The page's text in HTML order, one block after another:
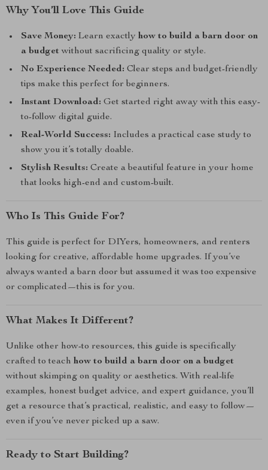
Why You’ll Love This Guide
Save Money: Learn exactly how to build a barn door on
a budgetwithout sacrificing quality or style.
No Experience Needed: Clear steps and budget-friendly
tips make this perfect for beginners.
Instant Download: Get started right away with this easy-
to-follow digital guide.
Real-World Success: Includes a practical case study to
show you it’s totally doable.
Stylish Results: Create a beautiful feature in your home
that looks high-end and custom-built.
Who Is This Guide For?
This guide is perfect for DIYers, homeowners, and renters
looking for creative, affordable home upgrades. If you’ve
always wanted a barn door but assumed it was too expensive
or complicated—this is for you.
What Makes It Different?
Unlike other how-to resources, this guide is specifically
crafted to teach how to build a barn door on a budget
without skimping on quality or aesthetics. With real-life
examples, honest budget advice, and expert guidance, you’ll
get a resource that’s practical, realistic, and easy to follow—
even if you’ve never picked up a saw.
Ready to Start Building?